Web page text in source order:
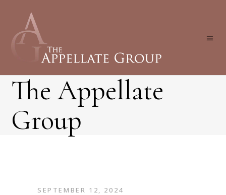
The Appellate
Group
SEPTEMBER 12, 2024